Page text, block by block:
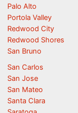
Palo Alto
Portola Valley
Redwood City
Redwood Shores
San Bruno
San Carlos
San Jose
San Mateo
Santa Clara